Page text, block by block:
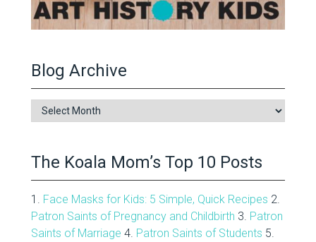
Blog Archive
Blog
Archive
The Koala Mom’s Top 10 Posts
1. Face Masks for Kids: 5 Simple, Quick Recipes 2.
Patron Saints of Pregnancy and Childbirth 3. Patron
Saints of Marriage 4. Patron Saints of Students 5.